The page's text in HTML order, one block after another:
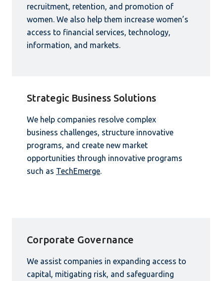
recruitment, retention, and promotion of
women. We also help them increase women’s
access to financial services, technology,
information, and markets.
Strategic Business Solutions
We help companies resolve complex
business challenges, structure innovative
programs, and create new market
opportunities through innovative programs
such as TechEmerge.
Corporate Governance
We assist companies in expanding access to
capital, mitigating risk, and safeguarding